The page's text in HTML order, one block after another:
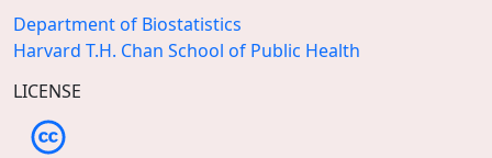
Department of Biostatistics
Harvard T.H. Chan School of Public Health
LICENSE